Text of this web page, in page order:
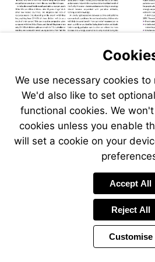
We use necessary cookies
We'd also like to set
functional cookies. We
cookies unless you enable
will set a cookie on your
Accept All
Reject All
Customise